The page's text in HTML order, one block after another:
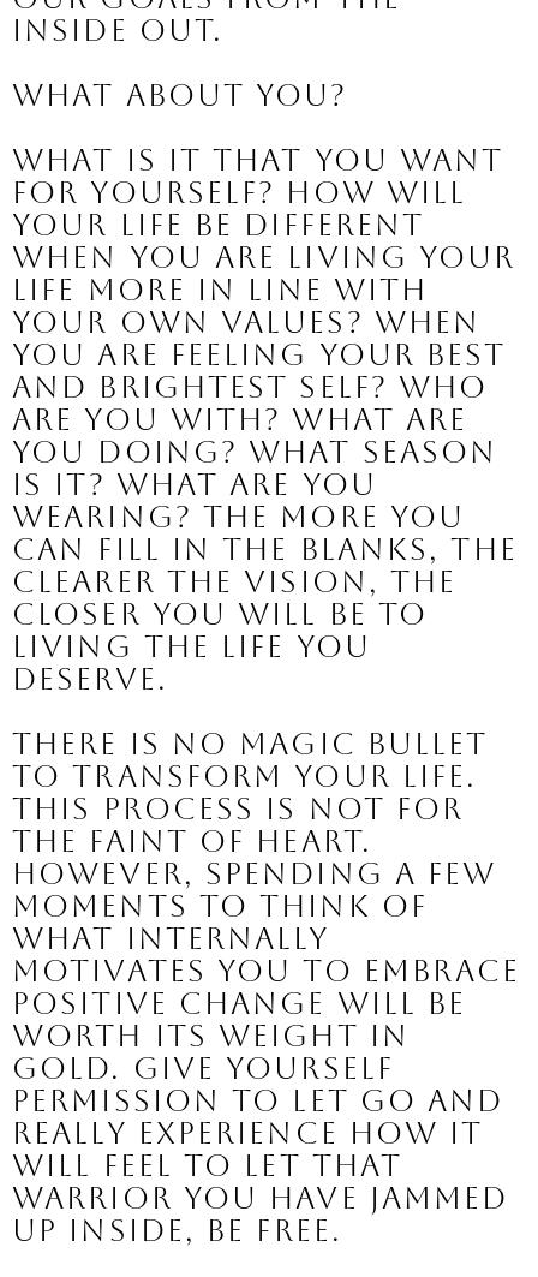
inside out.
What about you?
What is it that you want
for yourself? How will
your life be different
when you are living your
life more in line with
your own values? When
you are feeling your best
and brightest self? Who
are you with? What are
you doing? What season
is it? What are you
wearing? The more you
can fill in the blanks, the
clearer the vision, the
closer you will be to
living the life you
deserve.
There is no magic bullet
to transform your life.
This process is not for
the faint of heart.
However, spending a few
moments to think of
what internally
motivates you to embrace
positive change will be
worth its weight in
gold. Give yourself
permission to let go and
really experience how it
will feel to let that
warrior you have jammed
up inside, be free.